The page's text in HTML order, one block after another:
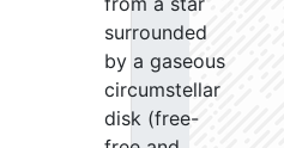
surrounded
by a gaseous
circumstellar
disk (free-